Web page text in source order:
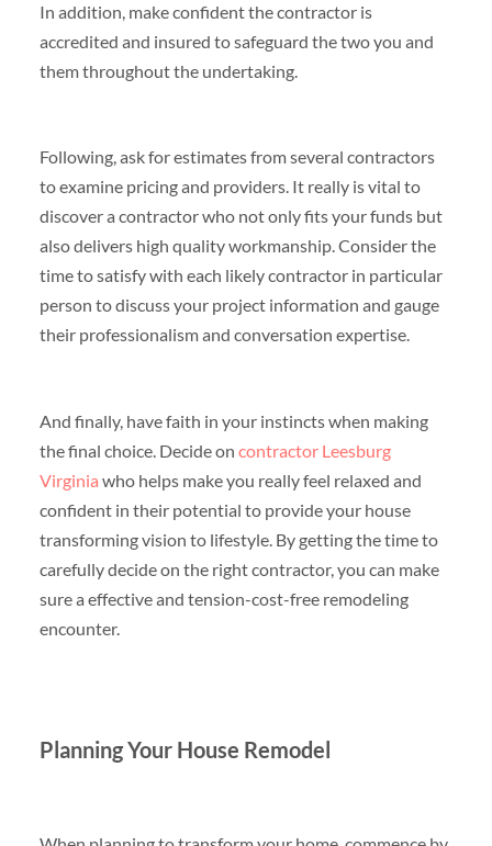
In addition, make confident the contractor is
accredited and insured to safeguard the two you and
them throughout the undertaking.
Following, ask for estimates from several contractors
to examine pricing and providers. It really is vital to
discover a contractor who not only fits your funds but
also delivers high quality workmanship. Consider the
time to satisfy with each likely contractor in particular
person to discuss your project information and gauge
their professionalism and conversation expertise.
And finally, have faith in your instincts when making
the final choice. Decide on contractor Leesburg
Virginia who helps make you really feel relaxed and
confident in their potential to provide your house
transforming vision to lifestyle. By getting the time to
carefully decide on the right contractor, you can make
sure a effective and tension-cost-free remodeling
encounter.
Planning Your House Remodel